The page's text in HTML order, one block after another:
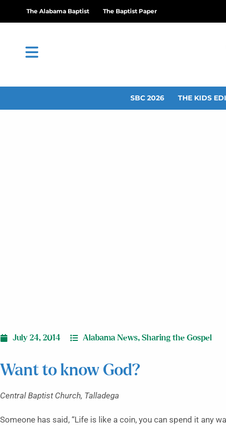
The Alabama Baptist The Baptist Paper
SBC 2026 THE KIDS
July 24, 2014 Alabama News, Sharing the Gospel
Want to know God?
Central Baptist Church, Talladega
Someone has said, “Life is like a coin, you can spend it any